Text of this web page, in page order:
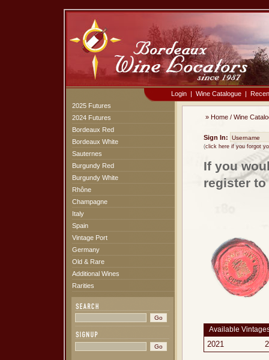
Login | Wine Catalogue |
2025 Futures
2024 Futures
Bordeaux Red
Bordeaux White
Sauternes
Burgundy Red
Burgundy White
Rhône
Champagne
Italy
Spain
Vintage Port
Germany
Old & Rare
Additional Wines
Rarities
» Home / Wine
Sign In:
(click here if you forgot
If you
register
Available
2021